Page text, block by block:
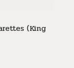
(King